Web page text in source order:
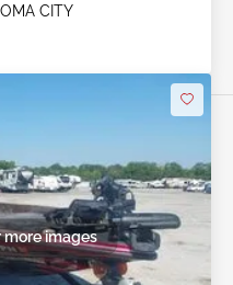
CITY
images